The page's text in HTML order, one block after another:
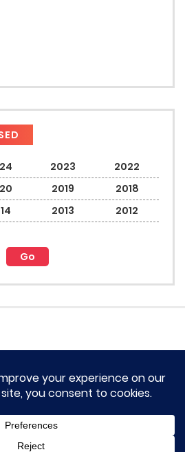
2023
2022
2019
2018
2013
2012
SERVICES AND DISCLAIMERS